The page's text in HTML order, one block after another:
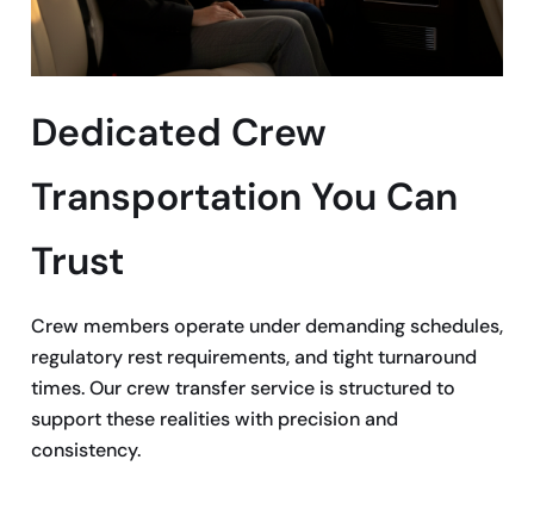
Dedicated Crew
Transportation You Can
Trust
Crew members operate under demanding schedules,
regulatory rest requirements, and tight turnaround
times. Our crew transfer service is structured to
support these realities with precision and
consistency.